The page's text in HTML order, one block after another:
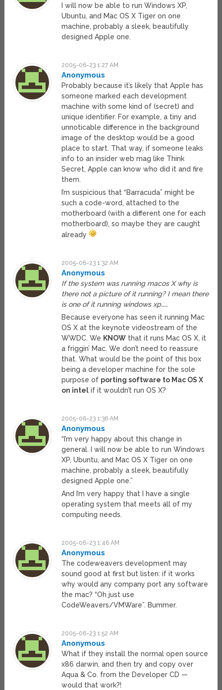
I will now be able to run Windows XP,
Ubuntu, and Mac OS X Tiger on one
machine, probably a sleek, beautifully
designed Apple one.
2005-06-23 1:27 AM
Anonymous
Probably because it’s likely that Apple has
someone marked each development
machine with some kind of (secret) and
unique identifier. For example, a tiny and
unnoticable difference in the background
image of the desktop would be a good
place to start. That way, if someone leaks
info to an insider web mag like Think
Secret, Apple can know who did it and fire
them.
I’m suspicious that “Barracuda” might be
such a code-word, attached to the
motherboard (with a different one for each
motherboard), so maybe they are caught
already
2005-06-23 1:32 AM
Anonymous
If the system was running macos X why is
there not a picture of it running? I mean there
is one of it running windows xp……
Because everyone has seen it running Mac
OS X at the keynote videostream of the
WWDC. We KNOW that it runs Mac OS X, it
a friggin’ Mac. We don’t need to reassure
that. What would be the point of this box
being a developer machine for the sole
purpose of porting software to Mac OS X
on intel if it wouldn’t run OS X?
2005-06-23 1:36 AM
Anonymous
“I’m very happy about this change in
general. I will now be able to run Windows
XP, Ubuntu, and Mac OS X Tiger on one
machine, probably a sleek, beautifully
designed Apple one.”
And I’m very happy that I have a single
operating system that meets all of my
computing needs.
2005-06-23 1:46 AM
Anonymous
The codeweavers development may
sound good at first but listen: if it works
why would any company port any software
the mac? “Oh just use
CodeWeavers/VMWare”. Bummer.
2005-06-23 1:52 AM
Anonymous
What if they install the normal open source
x86 darwin, and then try and copy over
Aqua & Co. from the Developer CD —
would that work?!